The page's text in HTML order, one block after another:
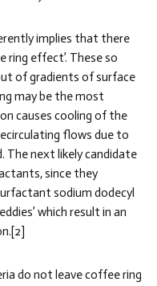
implies that there
effect’. These so
of gradients of surface
may be the most
causes cooling of the
flows due to
The next likely candidate
since they
sodium dodecyl
which result in an
do not leave coffee ring